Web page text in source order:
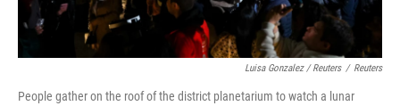
Luisa Gonzalez / Reuters / Reuters
People gather on the roof of the district planetarium to watch a lunar